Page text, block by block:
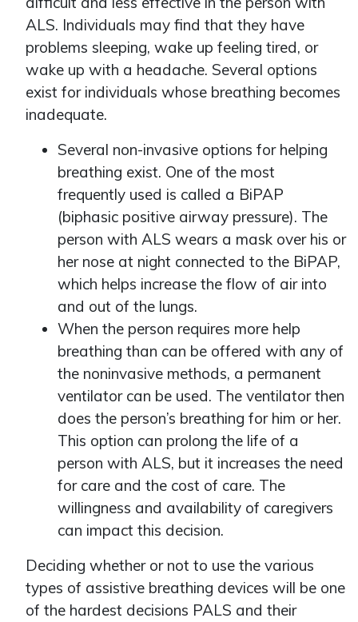
ALS. Individuals may find that they have
problems sleeping, wake up feeling tired, or
wake up with a headache. Several options
exist for individuals whose breathing becomes
inadequate.
Several non-invasive options for helping
breathing exist. One of the most
frequently used is called a BiPAP
(biphasic positive airway pressure). The
person with ALS wears a mask over his or
her nose at night connected to the BiPAP,
which helps increase the flow of air into
and out of the lungs.
When the person requires more help
breathing than can be offered with any of
the noninvasive methods, a permanent
ventilator can be used. The ventilator then
does the person’s breathing for him or her.
This option can prolong the life of a
person with ALS, but it increases the need
for care and the cost of care. The
willingness and availability of caregivers
can impact this decision.
Deciding whether or not to use the various
types of assistive breathing devices will be one
of the hardest decisions PALS and their